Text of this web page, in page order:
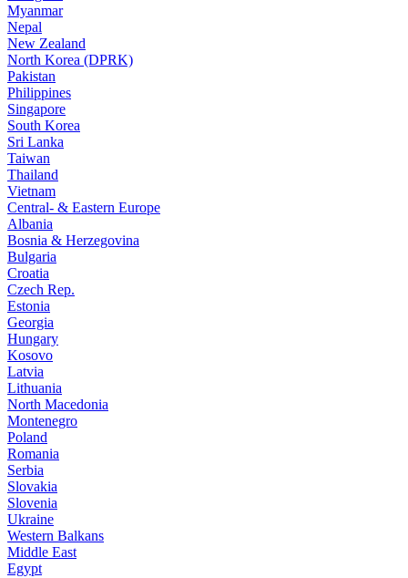
Myanmar
Nepal
New Zealand
North Korea (DPRK)
Pakistan
Philippines
Singapore
South Korea
Sri Lanka
Taiwan
Thailand
Vietnam
Central- & Eastern Europe
Albania
Bosnia & Herzegovina
Bulgaria
Croatia
Czech Rep.
Estonia
Georgia
Hungary
Kosovo
Latvia
Lithuania
North Macedonia
Montenegro
Poland
Romania
Serbia
Slovakia
Slovenia
Ukraine
Western Balkans
Middle East
Egypt